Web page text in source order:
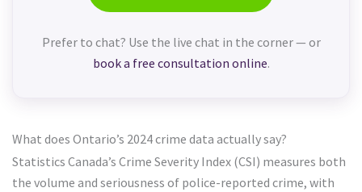
Prefer to chat? Use the live chat in the corner — or
book a free consultation online.
What does Ontario’s 2024 crime data actually say?
Statistics Canada’s Crime Severity Index (CSI) measures both
the volume and seriousness of police-reported crime, with